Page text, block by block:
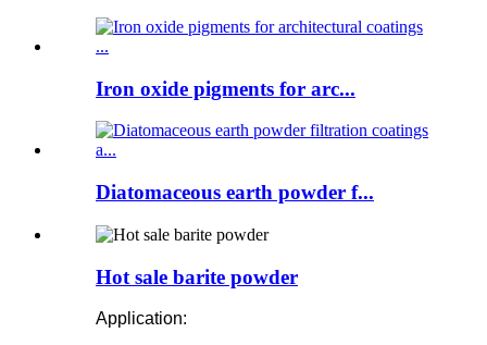
Iron oxide pigments for arc...
Diatomaceous earth powder f...
Hot sale barite powder
Application: